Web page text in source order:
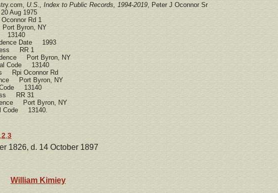
U.S., Index to Public Records, 1994-2019 , Peter J Oconnor Sr
Aug 1975
Rd 1
Byron, NY
13140
Date 1993
RR 1
Port Byron, NY
Code 13140
Rpi Oconnor Rd
Port Byron, NY
Code 13140
RR 31
Port Byron, NY
Code 13140.
2 3
1826, d. 14 October 1897
William Kimiey